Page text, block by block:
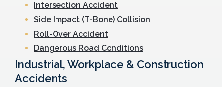
Intersection Accident
Side Impact (T-Bone) Collision
Roll-Over Accident
Dangerous Road Conditions
Industrial, Workplace & Construction
Accidents